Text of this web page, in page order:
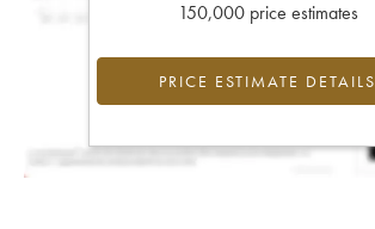
150,000 price estimates
PRICE ESTIMATE DETAILS